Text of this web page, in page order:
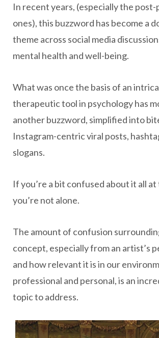
In recent years, (especially the post-
ones), this buzzword has become a
theme across social media
mental health and well-being.
What was once the basis of an
therapeutic tool in psychology has
another buzzword, simplified into
Instagram-centric viral posts,
slogans.
If you’re a bit confused about it all
you’re not alone.
The amount of confusion
concept, especially from an artist’s
and how relevant it is in our
professional and personal, is an
topic to address.